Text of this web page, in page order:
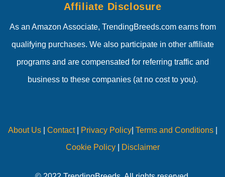
Affiliate Disclosure
As an Amazon Associate, TrendingBreeds.com earns from
qualifying purchases. We also participate in other affiliate
programs and are compensated for referring traffic and
business to these companies (at no cost to you).
About Us| Contact| Privacy Policy| Terms and Conditions|
Cookie Policy| Disclaimer